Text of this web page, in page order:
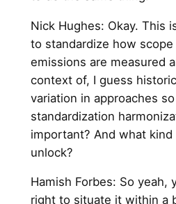
Nick Hughes: Okay. This
to standardize how
emissions are measured
context of, I guess
variation in approaches
standardization
important? And what
unlock?
Hamish Forbes: So yeah,
right to situate it within a